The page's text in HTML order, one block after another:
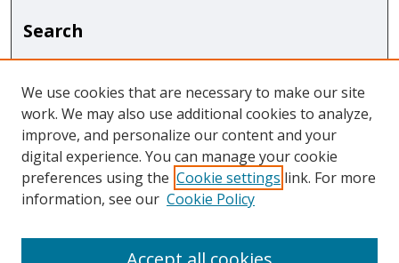
Search
Enter search terms:
Select context to search:
We use cookies that are necessary to make our site
work. We may also use additional cookies to analyze,
improve, and personalize our content and your
digital experience. You can manage your cookie
preferences using the Cookie settings link. For more
information, see our Cookie Policy